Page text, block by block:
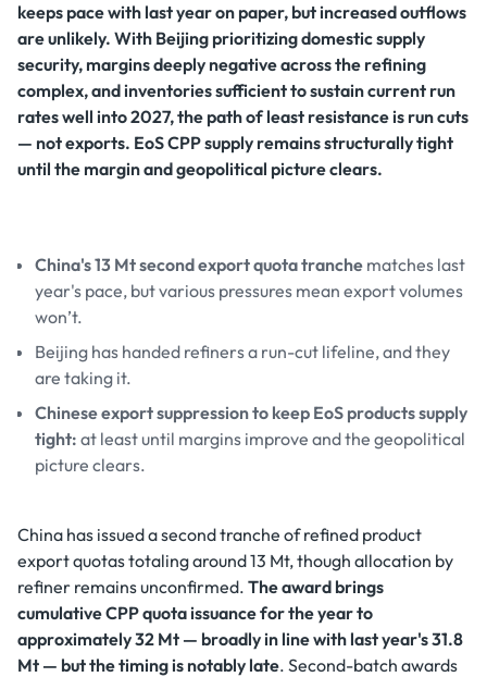
keeps pace with last year on paper, but increased outflows
are unlikely. With Beijing prioritizing domestic supply
security, margins deeply negative across the refining
complex, and inventories sufficient to sustain current run
rates well into 2027, the path of least resistance is run cuts
— not exports. EoS CPP supply remains structurally tight
until the margin and geopolitical picture clears.
China's 13 Mt second export quota tranche matches last
year's pace, but various pressures mean export volumes
won’t.
Beijing has handed refiners a run-cut lifeline, and they
are taking it.
Chinese export suppression to keep EoS products supply
tight: at least until margins improve and the geopolitical
picture clears.
China has issued a second tranche of refined product
export quotas totaling around 13 Mt, though allocation by
refiner remains unconfirmed. The award brings
cumulative CPP quota issuance for the year to
approximately 32 Mt — broadly in line with last year's 31.8
Mt — but the timing is notably late. Second-batch awards